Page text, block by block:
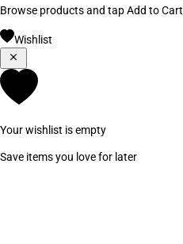
Browse products and tap Add to Cart
Wishlist
Your wishlist is empty
Save items you love for later